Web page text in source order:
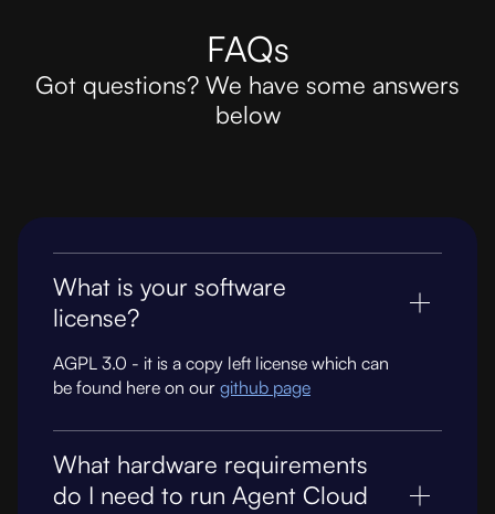
FAQs
Got questions? We have some answers
below
What is your software
license?
AGPL 3.0 - it is a copy left license which can
be found here on our github page
What hardware requirements
do I need to run Agent Cloud